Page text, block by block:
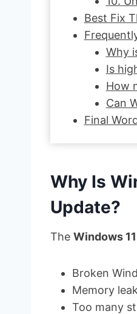
Best Fix
Why
Is
How
Can
Final
Why Is
Update?
The Windows
Broken
Memory
Too many